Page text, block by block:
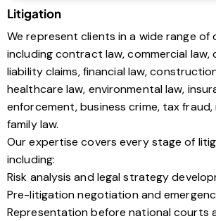
Litigation
We represent clients in a wide range of
including contract law, commercial law,
liability claims, financial law,
healthcare law, environmental law,
enforcement, business crime, tax fraud,
family law.
Our expertise covers every stage of
including:
Risk analysis and legal strategy
Pre-litigation negotiation and
Representation before national courts